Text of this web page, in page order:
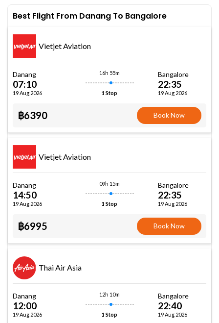
Best Flight From Danang To Bangalore
Vietjet Aviation
Danang
07:10
19 Aug 2026
16h 55m
1 Stop
Bangalore
22:35
19 Aug 2026
฿6390 Book Now
Vietjet Aviation
Danang
14:50
19 Aug 2026
09h 15m
1 Stop
Bangalore
22:35
19 Aug 2026
฿6995 Book Now
Thai Air Asia
Danang
12:00
19 Aug 2026
12h 10m
1 Stop
Bangalore
22:40
19 Aug 2026